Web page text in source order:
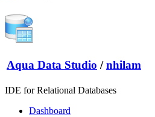
Aqua Data Studio / nhilam
IDE for Relational Databases
Dashboard